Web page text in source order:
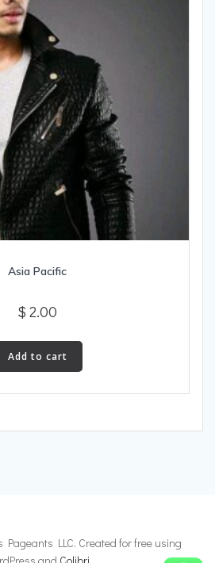
Asia Pacific
$ 2.00
Add to cart
LLC. Created for free using